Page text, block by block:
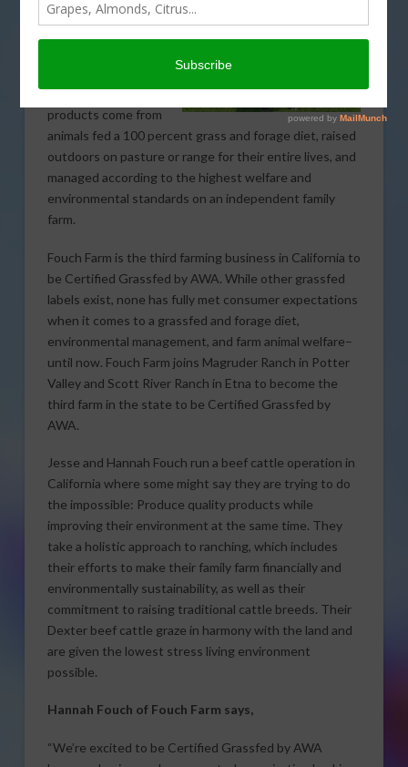
This is the only
certification and
guarantees food
products come from
animals fed a 100 percent grass and forage diet, raised
outdoors on pasture or range for their entire lives, and
managed according to the highest welfare and
environmental standards on an independent family
farm.
Fouch Farm is the third farming business in California to
be Certified Grassfed by AWA. While other grassfed
labels exist, none has fully met consumer expectations
when it comes to a grassfed and forage diet,
environmental management, and farm animal welfare–
until now. Fouch Farm joins Magruder Ranch in Potter
Valley and Scott River Ranch in Etna to become the
third farm in the state to be Certified Grassfed by
AWA.
Jesse and Hannah Fouch run a beef cattle operation in
California where some might say they are trying to do
the impossible: Produce quality products while
improving their environment at the same time. They
take a holistic approach to ranching, which includes
their efforts to make their family farm financially and
environmentally sustainability, as well as their
commitment to raising traditional cattle breeds. Their
Dexter beef cattle graze in harmony with the land and
are given the lowest stress living environment
possible.
Hannah Fouch of Fouch Farm says,
“We’re excited to be Certified Grassfed by AWA